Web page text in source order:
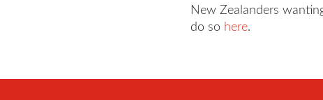
New Zealanders
do so here.